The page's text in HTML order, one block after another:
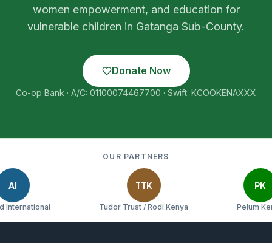
women empowerment, and education for
vulnerable children in Gatanga Sub-County.
Donate Now
Co-op Bank · A/C: 01100074467700 · Swift: KCOOKENAXXX
OUR PARTNERS
TTK
Tudor Trust / Rodi Kenya
PK
Pelum Kenya